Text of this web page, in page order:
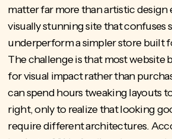
matter far more than artistic design
visually stunning site that confuses
underperform a simpler store built
The challenge is that most website
for visual impact rather than
can spend hours tweaking layouts
right, only to realize that looking
require different architectures.